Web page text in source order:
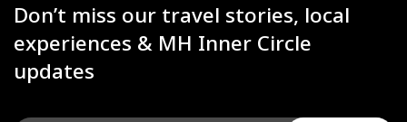
Don’t miss our travel stories, local
experiences & MH Inner Circle
updates